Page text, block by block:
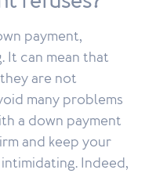
payment,
It can mean that
are not
many problems
a down payment
and keep your
Indeed,